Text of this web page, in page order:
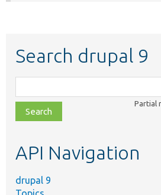
Search drupal 9
class,
file,
topic,
Partial
API Navigation
drupal 9